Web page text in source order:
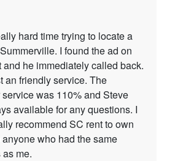
hard time trying to locate a
I found the ad on
he immediately called back.
an friendly service. The
was 110% and Steve
available for any questions. I
recommend SC rent to own
anyone who had the same
me.